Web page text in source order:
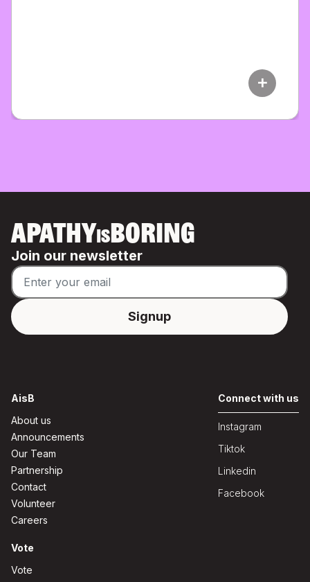
add
APATHYISBORING
Join our newsletter
AisB
About us
Announcements
Our Team
Partnership
Contact
Volunteer
Careers
Vote
Vote
Connect with us
Instagram
Tiktok
Linkedin
Facebook